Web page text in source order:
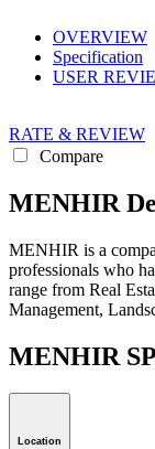
OVERVIEW
Specification
USER
RATE & REVIEW
Compare
MENHIR
MENHIR is a
professionals who
range from Real
Management,
MENHIR
Location